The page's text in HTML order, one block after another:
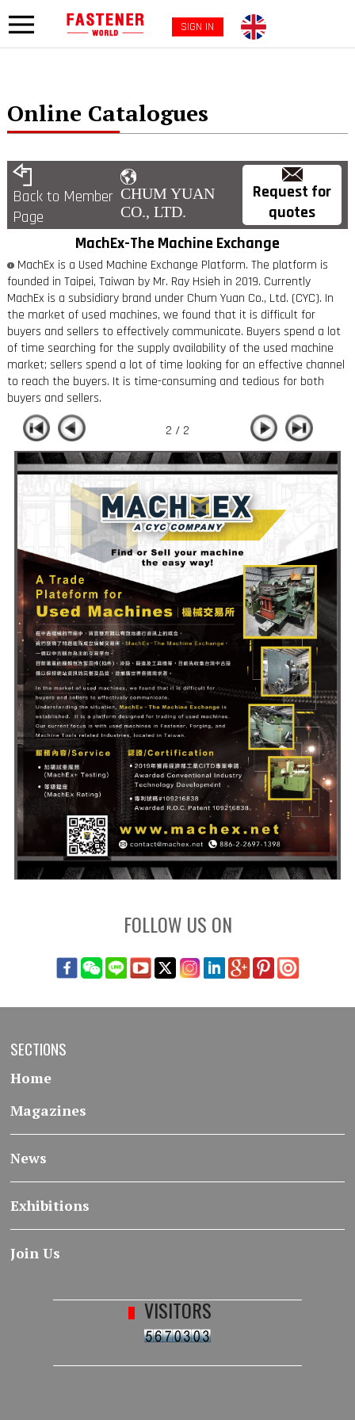
SIGN IN
Online Catalogues
Back to Member
Page
CHUM YUAN
CO., LTD.
Request for
quotes
MachEx-The Machine Exchange
MachEx is a Used Machine Exchange Platform. The platform is
founded in Taipei, Taiwan by Mr. Ray Hsieh in 2019. Currently
MachEx is a subsidiary brand under Chum Yuan Co., Ltd. (CYC). In
the market of used machines, we found that it is difficult for
buyers and sellers to effectively communicate. Buyers spend a lot
of time searching for the supply availability of the used machine
market; sellers spend a lot of time looking for an effective channel
to reach the buyers. It is time-consuming and tedious for both
buyers and sellers.
2 / 2
FOLLOW US ON
SECTIONS
Home
Magazines
News
Exhibitions
Join Us
VISITORS